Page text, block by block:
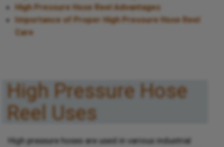
High Pressure Hose Reel Advantages
Importance of Proper High Pressure Hose Reel
Care
High Pressure Hose
Reel Uses
High pressure hoses are used in various industrial